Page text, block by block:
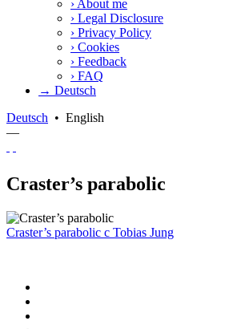
› About me
› Legal Disclosure
› Privacy Policy
› Cookies
› Feedback
› FAQ
→ Deutsch
Deutsch • English
—
Craster’s parabolic
Craster’s parabolic c Tobias Jung